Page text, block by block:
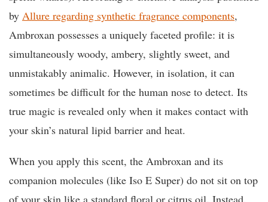
by Allure regarding synthetic fragrance components,
Ambroxan possesses a uniquely faceted profile: it is
simultaneously woody, ambery, slightly sweet, and
unmistakably animalic. However, in isolation, it can
sometimes be difficult for the human nose to detect. Its
true magic is revealed only when it makes contact with
your skin’s natural lipid barrier and heat.
When you apply this scent, the Ambroxan and its
companion molecules (like Iso E Super) do not sit on top
of your skin like a standard floral or citrus oil. Instead,